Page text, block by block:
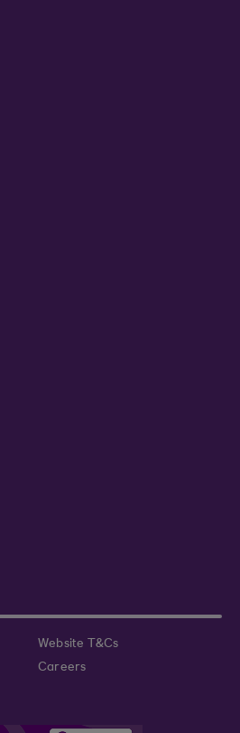
Website T&Cs
Careers